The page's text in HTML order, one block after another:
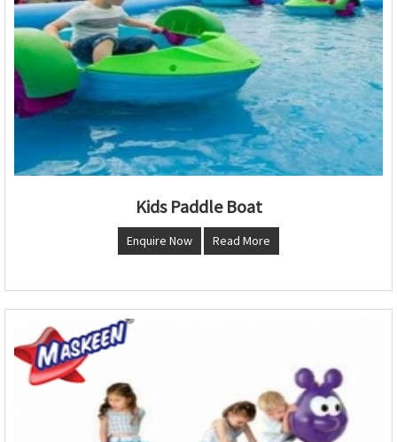
Kids Paddle Boat
Enquire Now Read More